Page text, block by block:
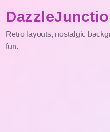
Retro layouts, nostalgic
fun.